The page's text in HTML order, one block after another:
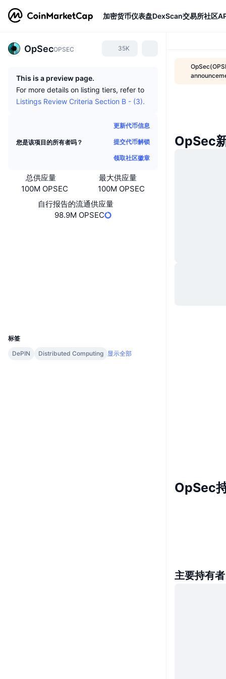
加密货币仪表盘DexScan交易所社区
OpSecOPSEC 35K
This is a preview page.
For more details on listing tiers, refer to
Listings Review Criteria Section B - (3).
您是该项目的所有者吗？
更新代币信息
提交代币解锁
领取社区徽章
总供应量
100M OPSEC
最大供应量
100M OPSEC
自行报告的流通供应量
98.9M OPSEC
标签
DePIN
Distributed Computing 显示全部
OpSec
OpSec
主要持有者